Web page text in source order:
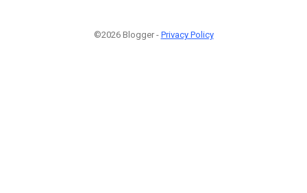
©2026 Blogger - Privacy Policy